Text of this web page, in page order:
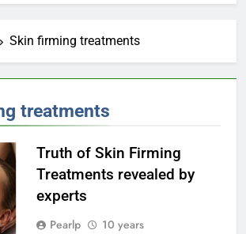
Skin firming treatments
treatments
Truth of Skin Firming
Treatments revealed by
experts
Pearlp
10 years